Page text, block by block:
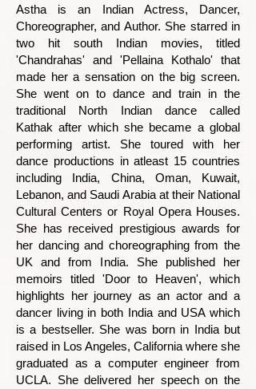
Astha is an Indian Actress, Dancer,
Choreographer, and Author. She starred in
two hit south Indian movies, titled
'Chandrahas' and 'Pellaina Kothalo' that
made her a sensation on the big screen.
She went on to dance and train in the
traditional North Indian dance called
Kathak after which she became a global
performing artist. She toured with her
dance productions in atleast 15 countries
including India, China, Oman, Kuwait,
Lebanon, and Saudi Arabia at their National
Cultural Centers or Royal Opera Houses.
She has received prestigious awards for
her dancing and choreographing from the
UK and from India. She published her
memoirs titled 'Door to Heaven', which
highlights her journey as an actor and a
dancer living in both India and USA which
is a bestseller. She was born in India but
raised in Los Angeles, California where she
graduated as a computer engineer from
UCLA. She delivered her speech on the